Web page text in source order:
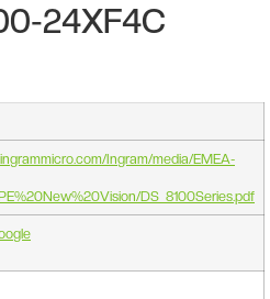
24XF4C
Ingram/media/EMEA-
DS_8100Series.pdf